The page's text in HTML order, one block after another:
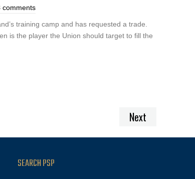
comments
training camp and has requested a trade.
is the player the Union should target to fill the
Next
SEARCH PSP